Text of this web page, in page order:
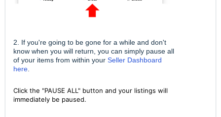
2. If you're going to be gone for a while and don't
know when you will return, you can simply pause all
of your items from within your Seller Dashboard
here
Click the "PAUSE ALL" button and your listings will
immediately be paused.